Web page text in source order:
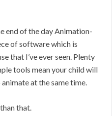
end of the day Animation-
of software which is
that I’ve ever seen. Plenty
tools mean your child will
at the same time.
that.